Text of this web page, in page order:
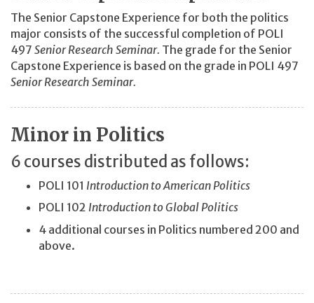
The Senior Capstone Experience for both the politics
major consists of the successful completion of POLI
497 Senior Research Seminar. The grade for the Senior
Capstone Experience is based on the grade in POLI 497
Senior Research Seminar.
Minor in Politics
6 courses distributed as follows:
POLI 101 Introduction to American Politics
POLI 102 Introduction to Global Politics
4 additional courses in Politics numbered 200 and
above.